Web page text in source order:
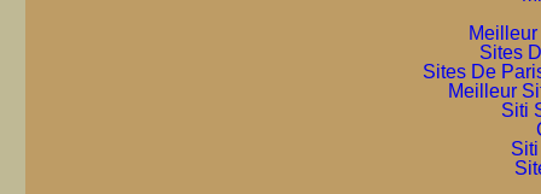
Sites
Sites De
Meilleur
Siti